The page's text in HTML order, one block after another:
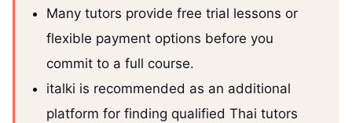
Many tutors provide free trial lessons or
flexible payment options before you
commit to a full course.
italki is recommended as an additional
platform for finding qualified Thai tutors